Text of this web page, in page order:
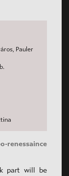
Pauler
renessaince
part will be